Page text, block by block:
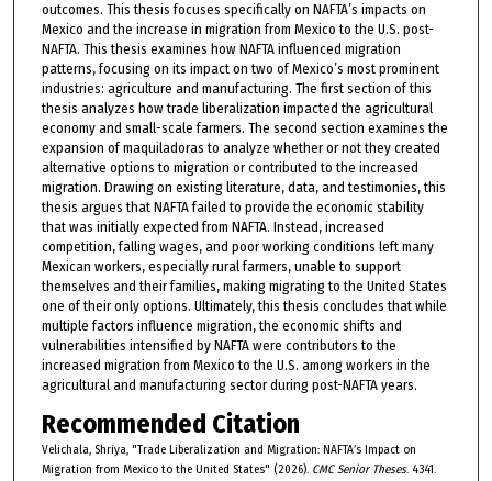
outcomes. This thesis focuses specifically on NAFTA’s impacts on
Mexico and the increase in migration from Mexico to the U.S. post-
NAFTA. This thesis examines how NAFTA influenced migration
patterns, focusing on its impact on two of Mexico’s most prominent
industries: agriculture and manufacturing. The first section of this
thesis analyzes how trade liberalization impacted the agricultural
economy and small-scale farmers. The second section examines the
expansion of maquiladoras to analyze whether or not they created
alternative options to migration or contributed to the increased
migration. Drawing on existing literature, data, and testimonies, this
thesis argues that NAFTA failed to provide the economic stability
that was initially expected from NAFTA. Instead, increased
competition, falling wages, and poor working conditions left many
Mexican workers, especially rural farmers, unable to support
themselves and their families, making migrating to the United States
one of their only options. Ultimately, this thesis concludes that while
multiple factors influence migration, the economic shifts and
vulnerabilities intensified by NAFTA were contributors to the
increased migration from Mexico to the U.S. among workers in the
agricultural and manufacturing sector during post-NAFTA years.
Recommended Citation
Velichala, Shriya, "Trade Liberalization and Migration: NAFTA’s Impact on
Migration from Mexico to the United States" (2026). CMC Senior Theses. 4341.